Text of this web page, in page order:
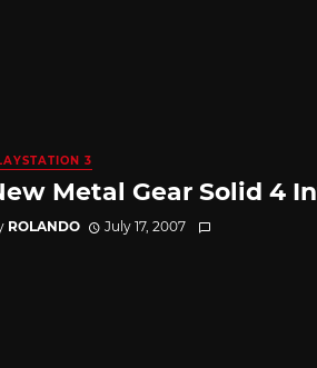
3
Metal Gear Solid 4
ROLANDO July 17, 2007